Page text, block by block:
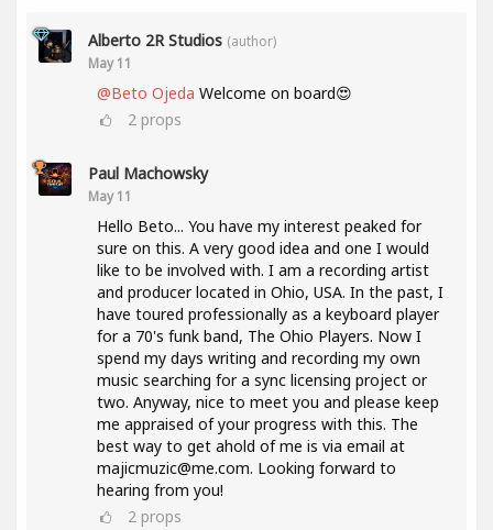
Alberto 2R Studios (author)
May 11
@Beto Ojeda Welcome on board😍
2 props
Paul Machowsky
May 11
Hello Beto... You have my interest peaked for
sure on this. A very good idea and one I would
like to be involved with. I am a recording artist
and producer located in Ohio, USA. In the past, I
have toured professionally as a keyboard player
for a 70's funk band, The Ohio Players. Now I
spend my days writing and recording my own
music searching for a sync licensing project or
two. Anyway, nice to meet you and please keep
me appraised of your progress with this. The
best way to get ahold of me is via email at
majicmuzic@me.com. Looking forward to
hearing from you!
2 props